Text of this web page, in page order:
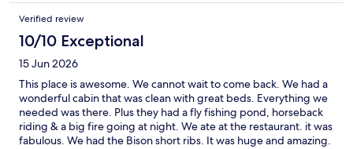
Verified review
10/10 Exceptional
15 Jun 2026
This place is awesome. We cannot wait to come back. We had a
wonderful cabin that was clean with great beds. Everything we
needed was there. Plus they had a fly fishing pond, horseback
riding & a big fire going at night. We ate at the restaurant. it was
fabulous. We had the Bison short ribs. It was huge and amazing.